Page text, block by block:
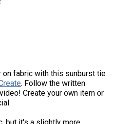
fabric with this sunburst tie
. Follow the written
Create your own item or